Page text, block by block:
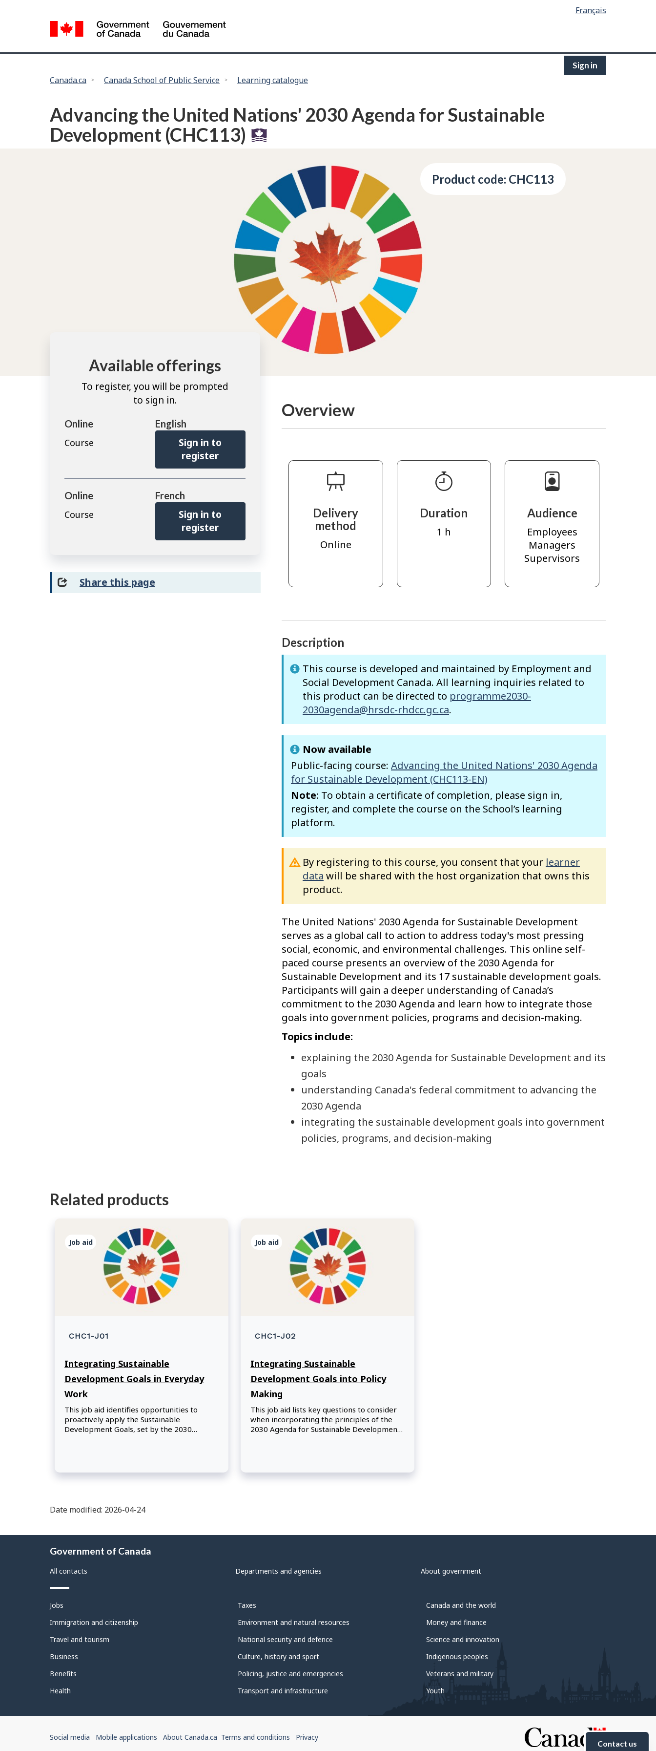
selection
Français
Sign in
Canada.ca Canada School of Public Service Learning catalogue
Advancing the United Nations' 2030 Agenda for Sustainable
Development (CHC113)
Product code: CHC113
Available offerings
To register, you will be prompted
to sign in.
Online
Course
English
Sign in to
register
Online
Course
French
Sign in to
register
Share this page
Overview
Delivery
method
Online
Duration
1 h
Audience
Employees
Managers
Supervisors
Description
This course is developed and maintained by Employment and
Social Development Canada. All learning inquiries related to
this product can be directed to programme2030-
2030agenda@hrsdc-rhdcc.gc.ca.
Now available
Public-facing course: Advancing the United Nations' 2030 Agenda
for Sustainable Development (CHC113-EN)
Note: To obtain a certificate of completion, please sign in,
register, and complete the course on the School’s learning
platform.
By registering to this course, you consent that your learner
data will be shared with the host organization that owns this
product.
The United Nations' 2030 Agenda for Sustainable Development
serves as a global call to action to address today's most pressing
social, economic, and environmental challenges. This online self-
paced course presents an overview of the 2030 Agenda for
Sustainable Development and its 17 sustainable development goals.
Participants will gain a deeper understanding of Canada’s
commitment to the 2030 Agenda and learn how to integrate those
goals into government policies, programs and decision-making.
Topics include:
explaining the 2030 Agenda for Sustainable Development and its
goals
understanding Canada's federal commitment to advancing the
2030 Agenda
integrating the sustainable development goals into government
policies, programs, and decision-making
Related products
Job aid
CHC1-J01
Integrating Sustainable
Development Goals in Everyday
Work
This job aid identifies opportunities to
proactively apply the Sustainable
Development Goals, set by the 2030
Job aid
CHC1-J02
Integrating Sustainable
Development Goals into Policy
Making
This job aid lists key questions to consider
when incorporating the principles of the
2030 Agenda for Sustainable Development
Date modified: 2026-04-24
Contact us
Government of Canada
All contacts Departments and agencies About government
Themes
topics
Jobs
Immigration and citizenship
Travel and tourism
Business
Benefits
Health
Taxes
Environment and natural resources
National security and defence
Culture, history and sport
Policing, justice and emergencies
Transport and infrastructure
Canada and the world
Money and finance
Science and innovation
Indigenous peoples
Veterans and military
Youth
Government
Social media Mobile applications About Canada.ca Terms and conditions Privacy